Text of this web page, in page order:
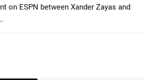
on ESPN between Xander Zayas and